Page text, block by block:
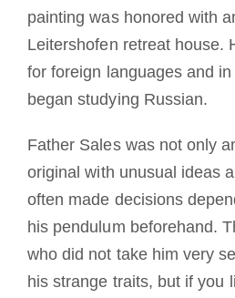
painting was honored with
Leitershofen retreat house.
for foreign languages and
began studying Russian.
Father Sales was not only
original with unusual ideas
often made decisions
his pendulum beforehand.
who did not take him very
his strange traits, but if you